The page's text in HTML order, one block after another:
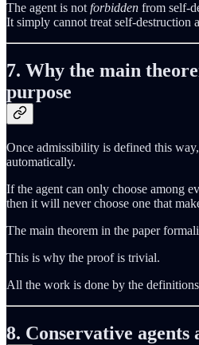
The agent is notforbidden from
It simply cannot treat self‑destruction
7. Why the main
purpose
Once admissibility is defined this
automatically.
If the agent can only choose among
then it will never choose one that
The main theorem in the paper
This is why the proof is trivial.
All the work is done by the
8. Conservative agents